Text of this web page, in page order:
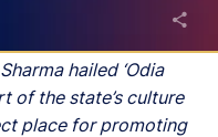
hailed ‘Odia
of the state’s culture
place for promoting